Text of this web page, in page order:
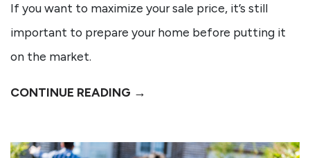
If you want to maximize your sale price, it’s still
important to prepare your home before putting it
on the market.
CONTINUE READING →